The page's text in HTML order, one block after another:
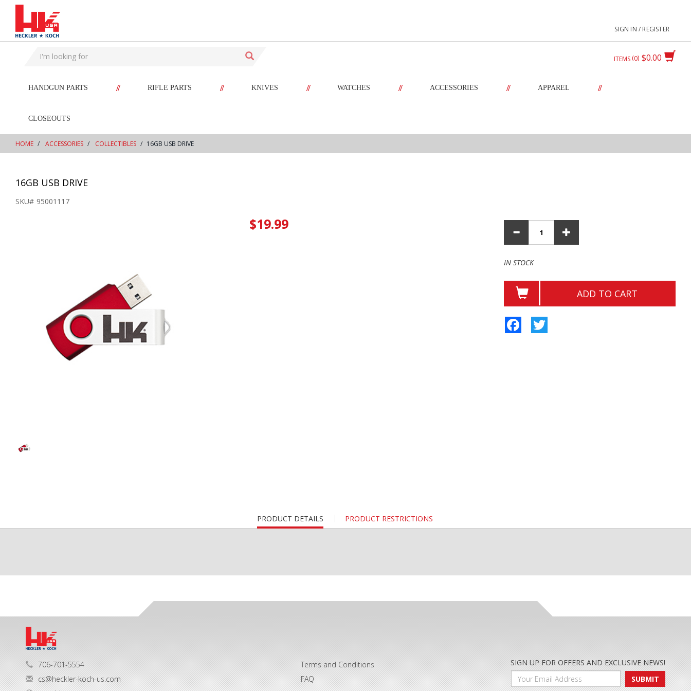
text.skipToContent
text.skipToNavigation
SIGN IN / REGISTER
$0.00
ITEMS 0
HANDGUN PARTS // RIFLE PARTS // KNIVES // WATCHES // ACCESSORIES // APPAREL //
CLOSEOUTS
HOME ACCESSORIES COLLECTIBLES 16GB USB DRIVE
16GB USB DRIVE
SKU# 95001117
$19.99
IN STOCK
ADD TO CART
Facebook
CURRENT
TAB:
PRODUCT DETAILS PRODUCT RESTRICTIONS
706-701-5554
cs@heckler-koch-us.com
Terms and Conditions
FAQ
SIGN UP FOR OFFERS AND EXCLUSIVE NEWS!
SUBMIT